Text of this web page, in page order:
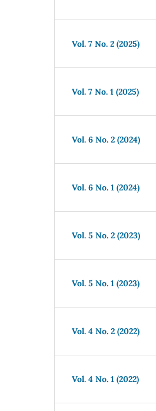
Vol. 7 No. 2 (2025)
Vol. 7 No. 1 (2025)
Vol. 6 No. 2 (2024)
Vol. 6 No. 1 (2024)
Vol. 5 No. 2 (2023)
Vol. 5 No. 1 (2023)
Vol. 4 No. 2 (2022)
Vol. 4 No. 1 (2022)